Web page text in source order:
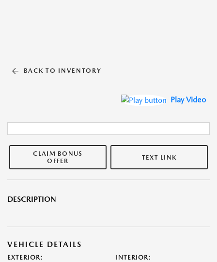
BACK TO INVENTORY
Play Video
CLAIM BONUS
OFFER
TEXT LINK
DESCRIPTION
VEHICLE DETAILS
EXTERIOR: INTERIOR: